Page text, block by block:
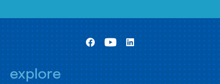
explore